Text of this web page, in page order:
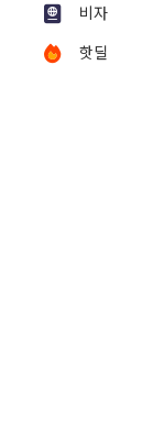
비자
핫딜